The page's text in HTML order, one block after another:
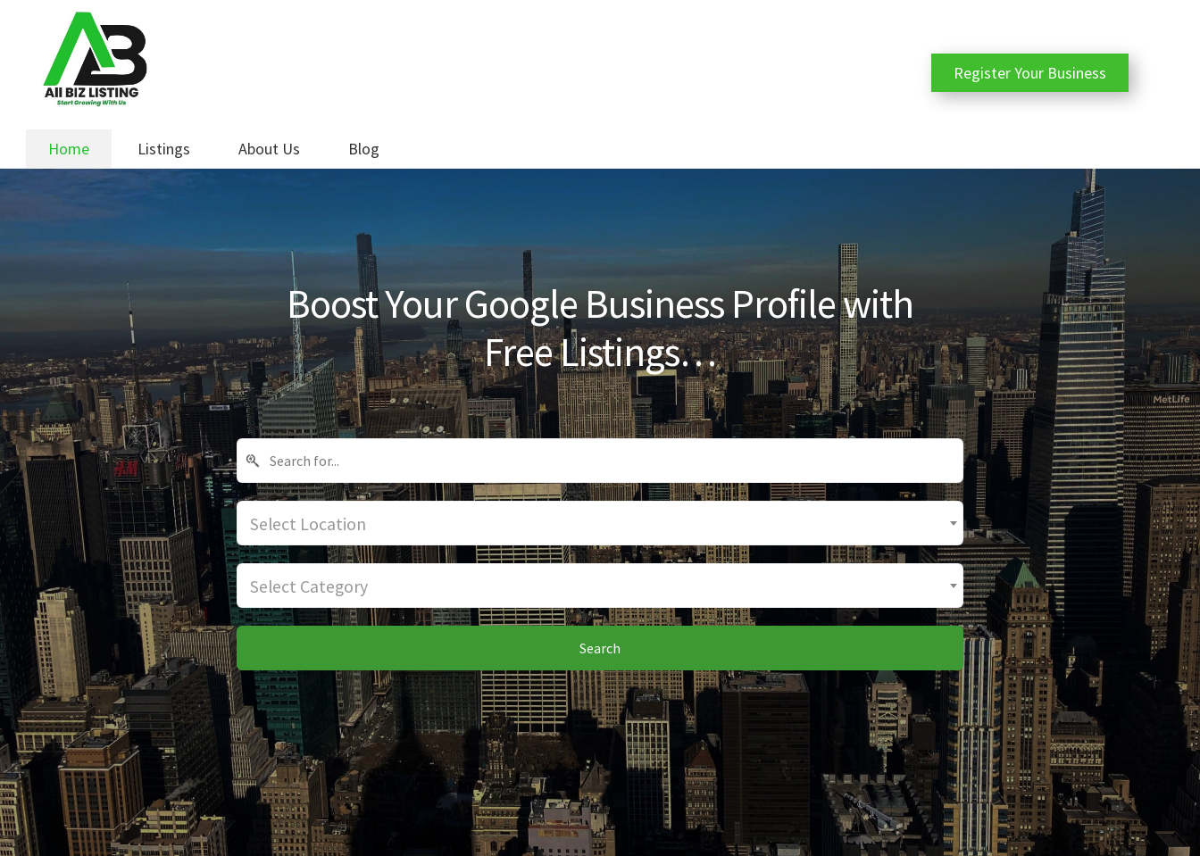
navigation
content
Home Listings About Us Blog
Register Your Business
Boost Your Google Business Profile with
Free Listings…
Select Location
Select Category
Search